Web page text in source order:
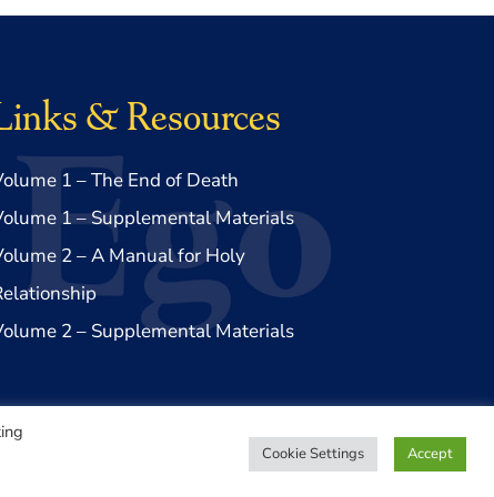
& Resources
1 – The End of Death
1 – Supplemental Materials
2 – A Manual for Holy
2 – Supplemental Materials
Cookie Settings Accept